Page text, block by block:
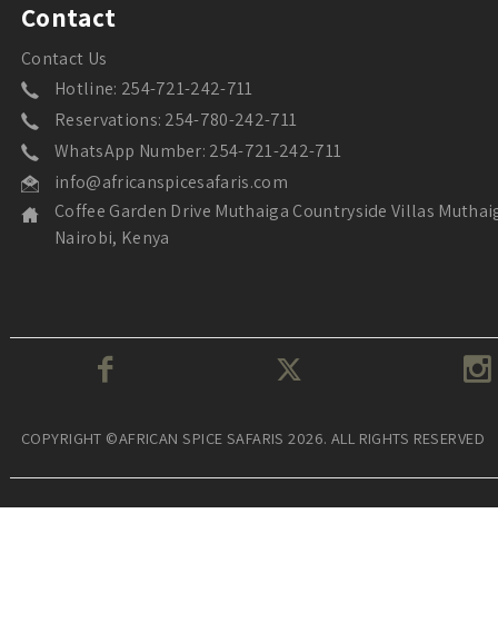
Contact
Contact Us
Hotline: 254-721-242-711
Reservations: 254-780-242-711
WhatsApp Number: 254-721-242-711
info@africanspicesafaris.com
Coffee Garden Drive Muthaiga Countryside Villas
Nairobi, Kenya
COPYRIGHT ©AFRICAN SPICE SAFARIS 2026. ALL RIGHTS RESERVED